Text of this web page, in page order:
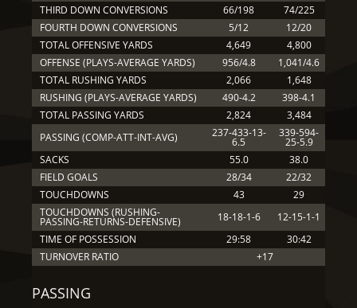
THIRD DOWN CONVERSIONS
66/198
74/225
FOURTH DOWN CONVERSIONS
5/12
12/20
TOTAL OFFENSIVE YARDS
4,649
4,800
OFFENSE (PLAYS-AVERAGE YARDS)
956/4.8
1,041/4.6
TOTAL RUSHING YARDS
2,066
1,648
RUSHING (PLAYS-AVERAGE YARDS)
490-4.2
398-4.1
TOTAL PASSING YARDS
2,824
3,484
PASSING (COMP-ATT-INT-AVG)
237-433-13-
6.5
339-594-
25-5.9
SACKS
55.0
38.0
FIELD GOALS
28/34
22/32
TOUCHDOWNS
43
29
TOUCHDOWNS (RUSHING-
PASSING-RETURNS-DEFENSIVE) 18-18-1-6
12-15-1-1
TIME OF POSSESSION
29:58
30:42
TURNOVER RATIO
+17
PASSING